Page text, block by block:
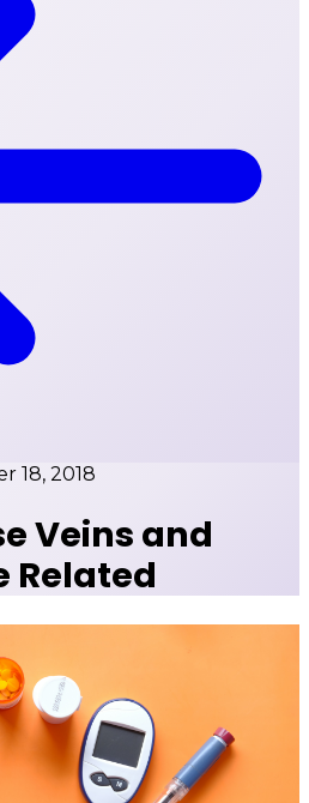
18, 2018
Veins and
Related